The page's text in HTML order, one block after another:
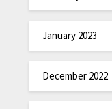
January 2023
December 2022